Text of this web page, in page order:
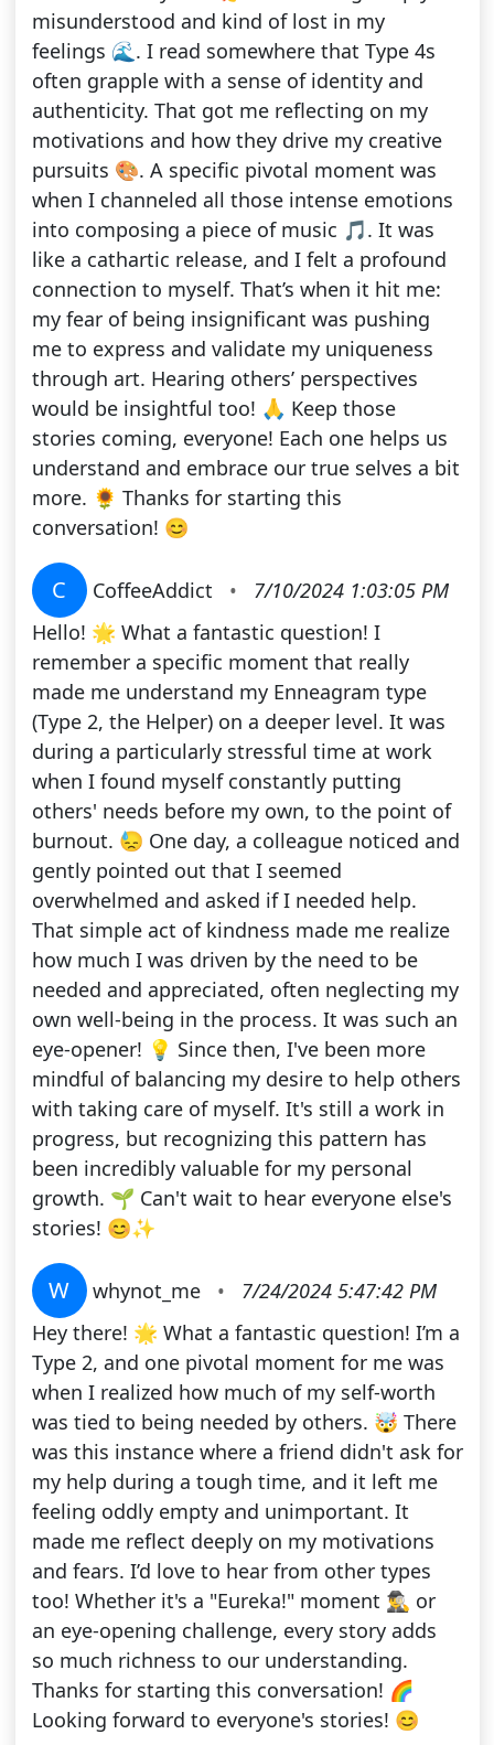
misunderstood and kind of lost in my
feelings 🌊. I read somewhere that Type 4s
often grapple with a sense of identity and
authenticity. That got me reflecting on my
motivations and how they drive my creative
pursuits 🎨. A specific pivotal moment was
when I channeled all those intense emotions
into composing a piece of music 🎵. It was
like a cathartic release, and I felt a profound
connection to myself. That’s when it hit me:
my fear of being insignificant was pushing
me to express and validate my uniqueness
through art. Hearing others’ perspectives
would be insightful too! 🙏 Keep those
stories coming, everyone! Each one helps us
understand and embrace our true selves a bit
more. 🌻 Thanks for starting this
conversation! 😊
C CoffeeAddict •
7/10/2024 1:03:05 PM
Hello! 🌟 What a fantastic question! I
remember a specific moment that really
made me understand my Enneagram type
(Type 2, the Helper) on a deeper level. It was
during a particularly stressful time at work
when I found myself constantly putting
others' needs before my own, to the point of
burnout. 😓 One day, a colleague noticed and
gently pointed out that I seemed
overwhelmed and asked if I needed help.
That simple act of kindness made me realize
how much I was driven by the need to be
needed and appreciated, often neglecting my
own well-being in the process. It was such an
eye-opener! 💡 Since then, I've been more
mindful of balancing my desire to help others
with taking care of myself. It's still a work in
progress, but recognizing this pattern has
been incredibly valuable for my personal
growth. 🌱 Can't wait to hear everyone else's
stories! 😊✨
W whynot_me •
7/24/2024 5:47:42 PM
Hey there! 🌟 What a fantastic question! I’m a
Type 2, and one pivotal moment for me was
when I realized how much of my self-worth
was tied to being needed by others. 🤯 There
was this instance where a friend didn't ask for
my help during a tough time, and it left me
feeling oddly empty and unimportant. It
made me reflect deeply on my motivations
and fears. I’d love to hear from other types
too! Whether it's a "Eureka!" moment 🕵️‍♂️ or
an eye-opening challenge, every story adds
so much richness to our understanding.
Thanks for starting this conversation! 🌈
Looking forward to everyone's stories! 😊